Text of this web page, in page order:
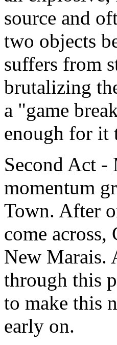
source and
two objects
suffers from
brutalizing
a "game
enough for it
Second Act -
momentum
Town. After
come
New Marais.
through this
to make this
early on.